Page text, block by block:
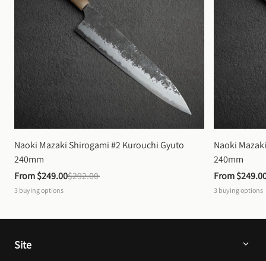
Naoki Mazaki Shirogami #2 Kurouchi Gyuto
240mm
From $249.00$292.00
3 buying options
Naoki
240mm
From
3 buying options
Site